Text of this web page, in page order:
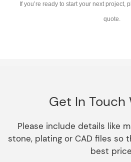
If you’re ready to start your next project,
quote.
Get In Touch
Please include details like
stone, plating or CAD files so
best